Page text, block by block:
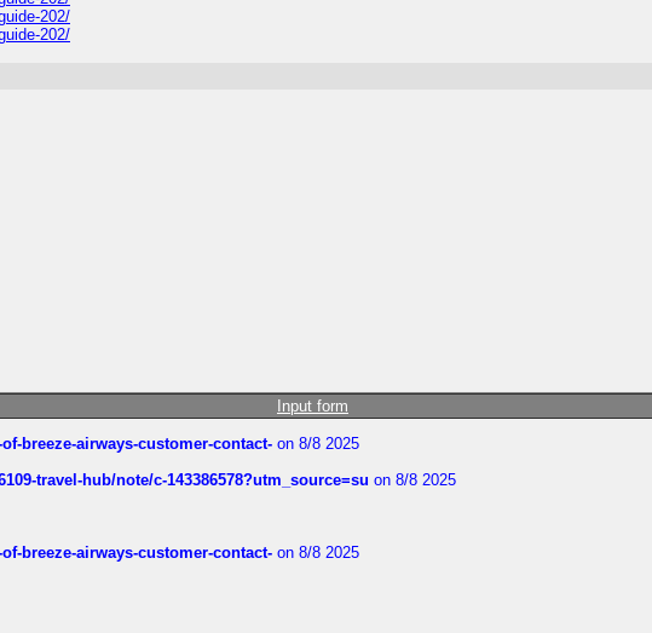
202/
202/
Input form
breeze-airways-customer-contact- on 8/8 2025
travel-hub/note/c-143386578?utm_source=su on 8/8 2025
breeze-airways-customer-contact- on 8/8 2025